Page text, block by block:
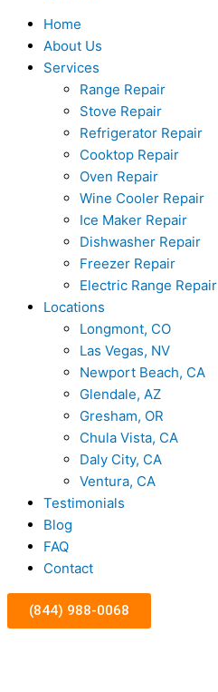
Home
About Us
Services
Range Repair
Stove Repair
Refrigerator Repair
Cooktop Repair
Oven Repair
Wine Cooler Repair
Ice Maker Repair
Dishwasher Repair
Freezer Repair
Electric Range Repair
Locations
Longmont, CO
Las Vegas, NV
Newport Beach, CA
Glendale, AZ
Gresham, OR
Chula Vista, CA
Daly City, CA
Ventura, CA
Testimonials
Blog
FAQ
Contact
(844) 988-0068